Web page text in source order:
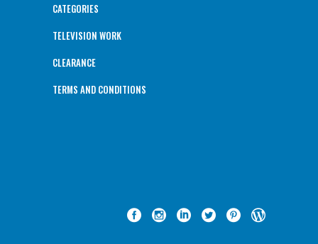
CATEGORIES
TELEVISION WORK
CLEARANCE
TERMS AND CONDITIONS